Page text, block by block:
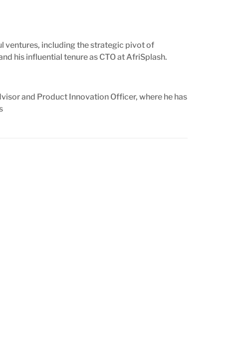
ventures, including the strategic pivot of
his influential tenure as CTO at AfriSplash.
and Product Innovation Officer, where he has